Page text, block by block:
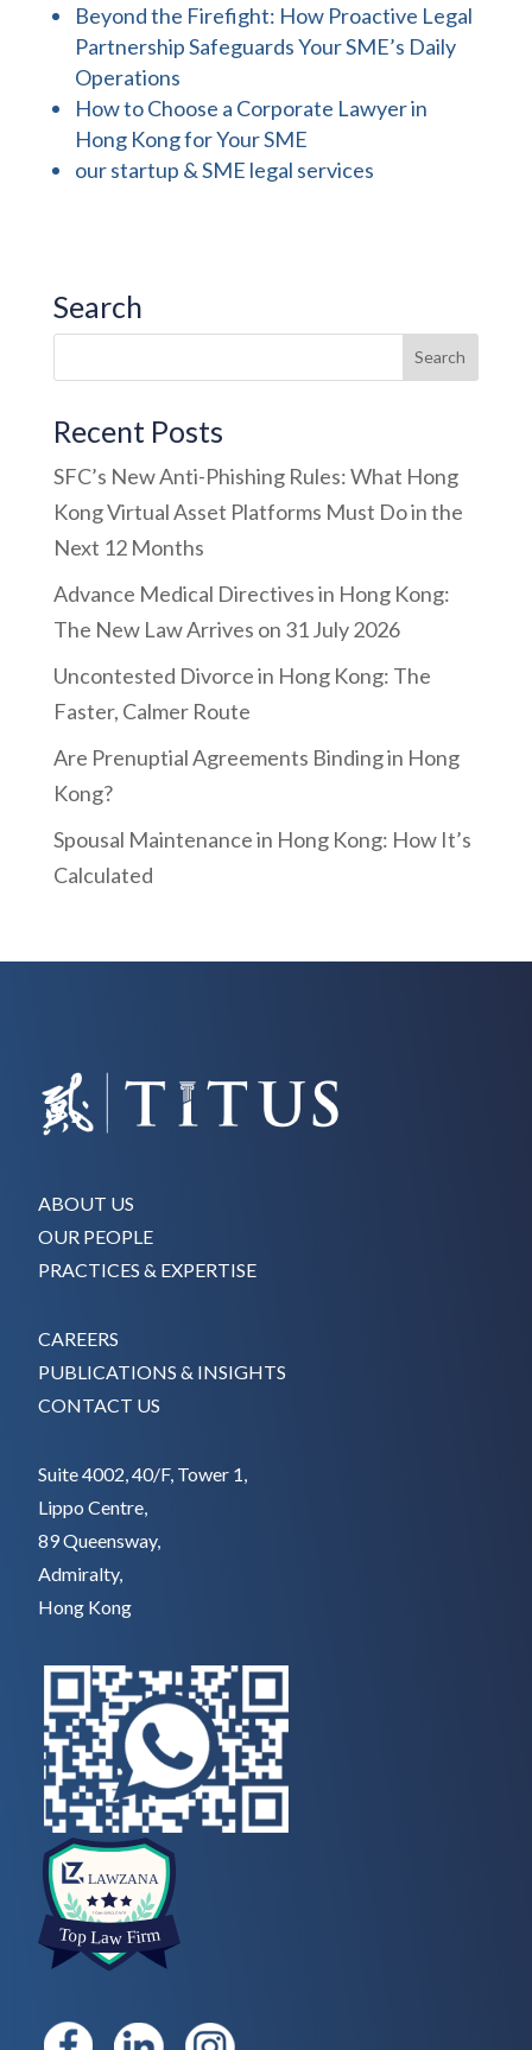
Beyond the Firefight: How Proactive Legal
Partnership Safeguards Your SME’s Daily
Operations
How to Choose a Corporate Lawyer in
Hong Kong for Your SME
our startup & SME legal services
Search
Recent Posts
SFC’s New Anti-Phishing Rules: What Hong
Kong Virtual Asset Platforms Must Do in the
Next 12 Months
Advance Medical Directives in Hong Kong:
The New Law Arrives on 31 July 2026
Uncontested Divorce in Hong Kong: The
Faster, Calmer Route
Are Prenuptial Agreements Binding in Hong
Kong?
Spousal Maintenance in Hong Kong: How It’s
Calculated
ABOUT US
OUR PEOPLE
PRACTICES & EXPERTISE
CAREERS
PUBLICATIONS & INSIGHTS
CONTACT US
Suite 4002, 40/F, Tower 1,
Lippo Centre,
89 Queensway,
Admiralty,
Hong Kong